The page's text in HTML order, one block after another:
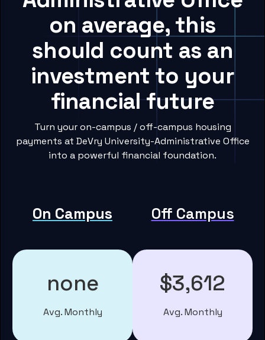
on average, this
should count as an
investment to your
financial future
Turn your on-campus / off-campus housing
payments at DeVry University-Administrative Office
into a powerful financial foundation.
On Campus Off Campus
none
Avg. Monthly
$3,612
Avg. Monthly